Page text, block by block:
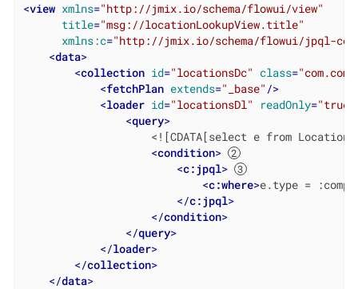
<view xmlns="http://jmix.io/schema/flowui/view"
title="msg://locationLookupView.title"
xmlns:c="http://jmix.io/schema/flowui/jpql-
<data>
<collection id="locationsDc" class=
<fetchPlan extends="_base" />
<loader id="locationsDl" readOnly="true"
<query>
<![CDATA[select e from Location
<condition>
<c:jpql>
<c:where>e.type =
</c:jpql>
</condition>
</query>
</loader>
</collection>
</data>